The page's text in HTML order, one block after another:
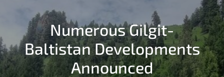
Numerous Gilgit-
Baltistan Developments
Announced